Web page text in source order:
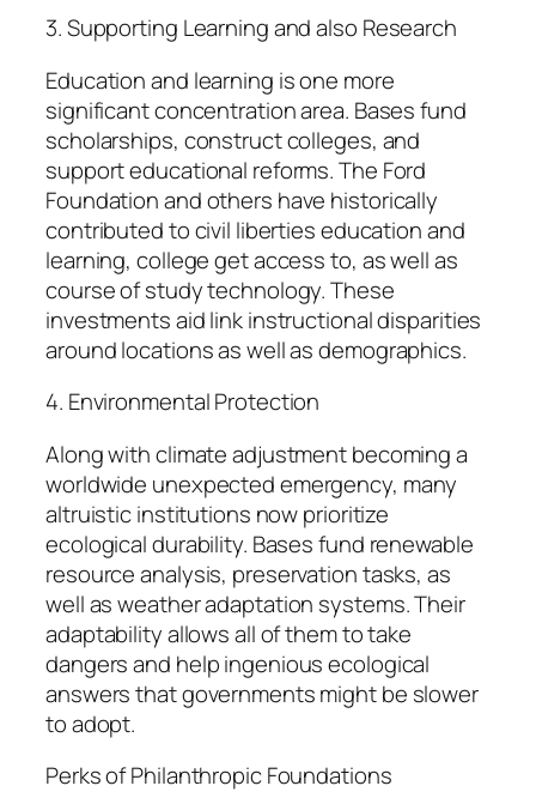
3. Supporting Learning and also Research
Education and learning is one more
significant concentration area. Bases fund
scholarships, construct colleges, and
support educational reforms. The Ford
Foundation and others have historically
contributed to civil liberties education and
learning, college get access to, as well as
course of study technology. These
investments aid link instructional disparities
around locations as well as demographics.
4. Environmental Protection
Along with climate adjustment becoming a
worldwide unexpected emergency, many
altruistic institutions now prioritize
ecological durability. Bases fund renewable
resource analysis, preservation tasks, as
well as weather adaptation systems. Their
adaptability allows all of them to take
dangers and help ingenious ecological
answers that governments might be slower
to adopt.
Perks of Philanthropic Foundations